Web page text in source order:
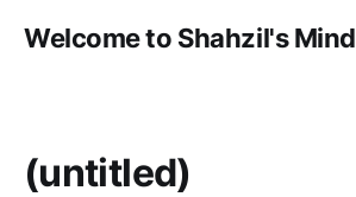
Welcome to Shahzil's Mind
(untitled)